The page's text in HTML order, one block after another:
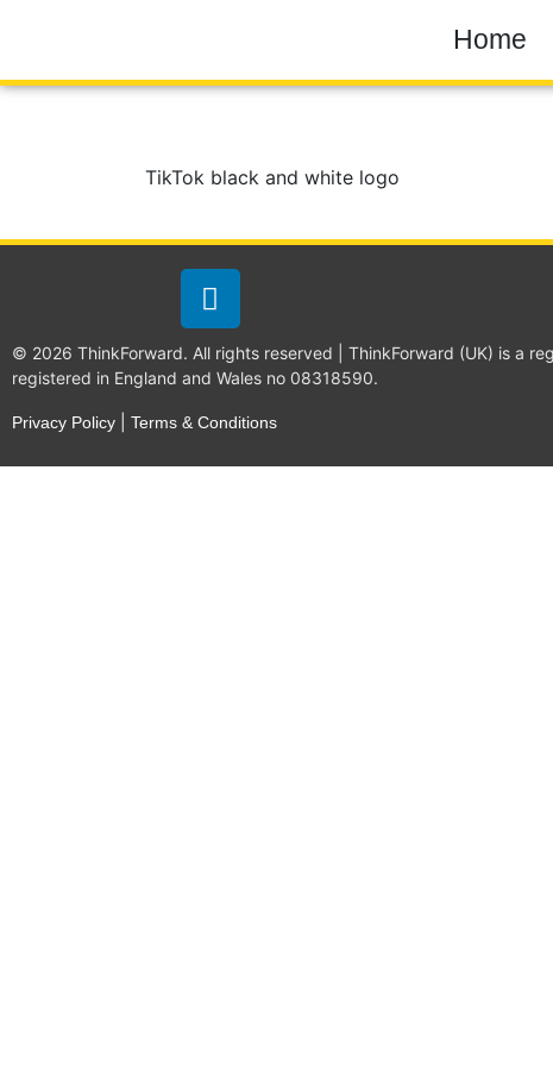
Home
TikTok black and white logo
© 2026 ThinkForward. All rights reserved | ThinkForward (UK) is a
registered in England and Wales no 08318590.
Privacy Policy Terms & Conditions